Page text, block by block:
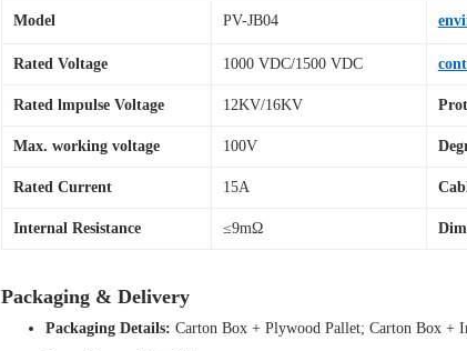
Model PV-JB04
Rated Voltage 1000 VDC/1500 VDC
Rated lmpulse Voltage 12KV/16KV
Max. working voltage 100V
Rated Current 15A
Internal Resistance ≤9mΩ
Packaging & Delivery
Packaging Details: Carton Box + Plywood Pallet; Carton Box +